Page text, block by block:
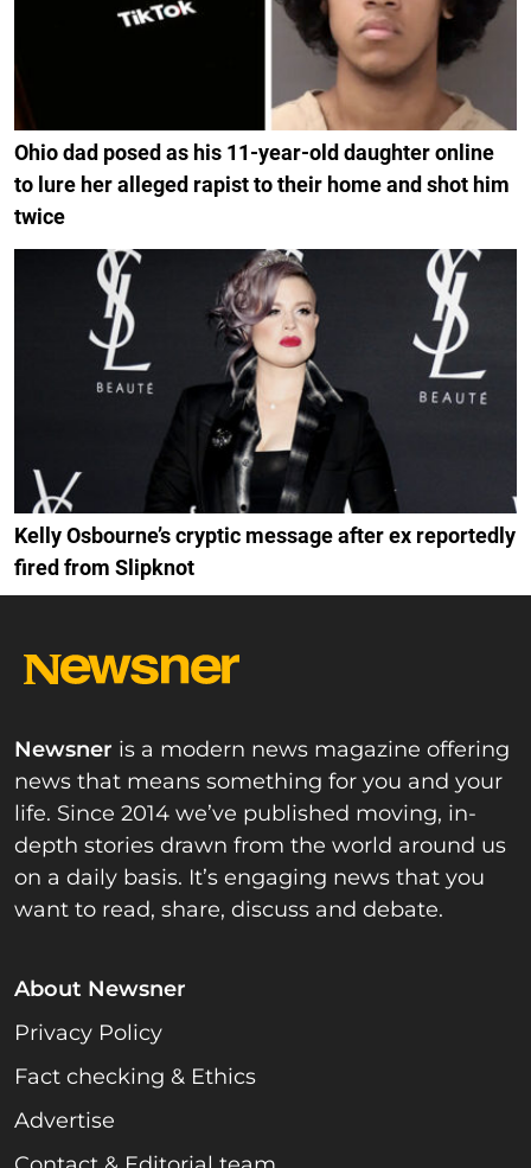
Ohio dad posed as his 11-year-old daughter online
to lure her alleged rapist to their home and shot him
twice
Kelly Osbourne’s cryptic message after ex reportedly
fired from Slipknot
Newsner is a modern news magazine offering
news that means something for you and your
life. Since 2014 we’ve published moving, in-
depth stories drawn from the world around us
on a daily basis. It’s engaging news that you
want to read, share, discuss and debate.
About Newsner
Privacy Policy
Fact checking & Ethics
Advertise